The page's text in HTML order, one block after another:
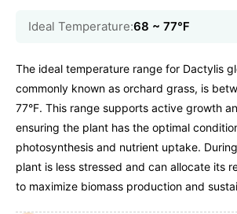
Ideal Temperature:68 ~ 77℉
The ideal temperature range for Dactylis
commonly known as orchard grass, is
77°F. This range supports active growth
ensuring the plant has the optimal
photosynthesis and nutrient uptake.
plant is less stressed and can allocate its
to maximize biomass production and